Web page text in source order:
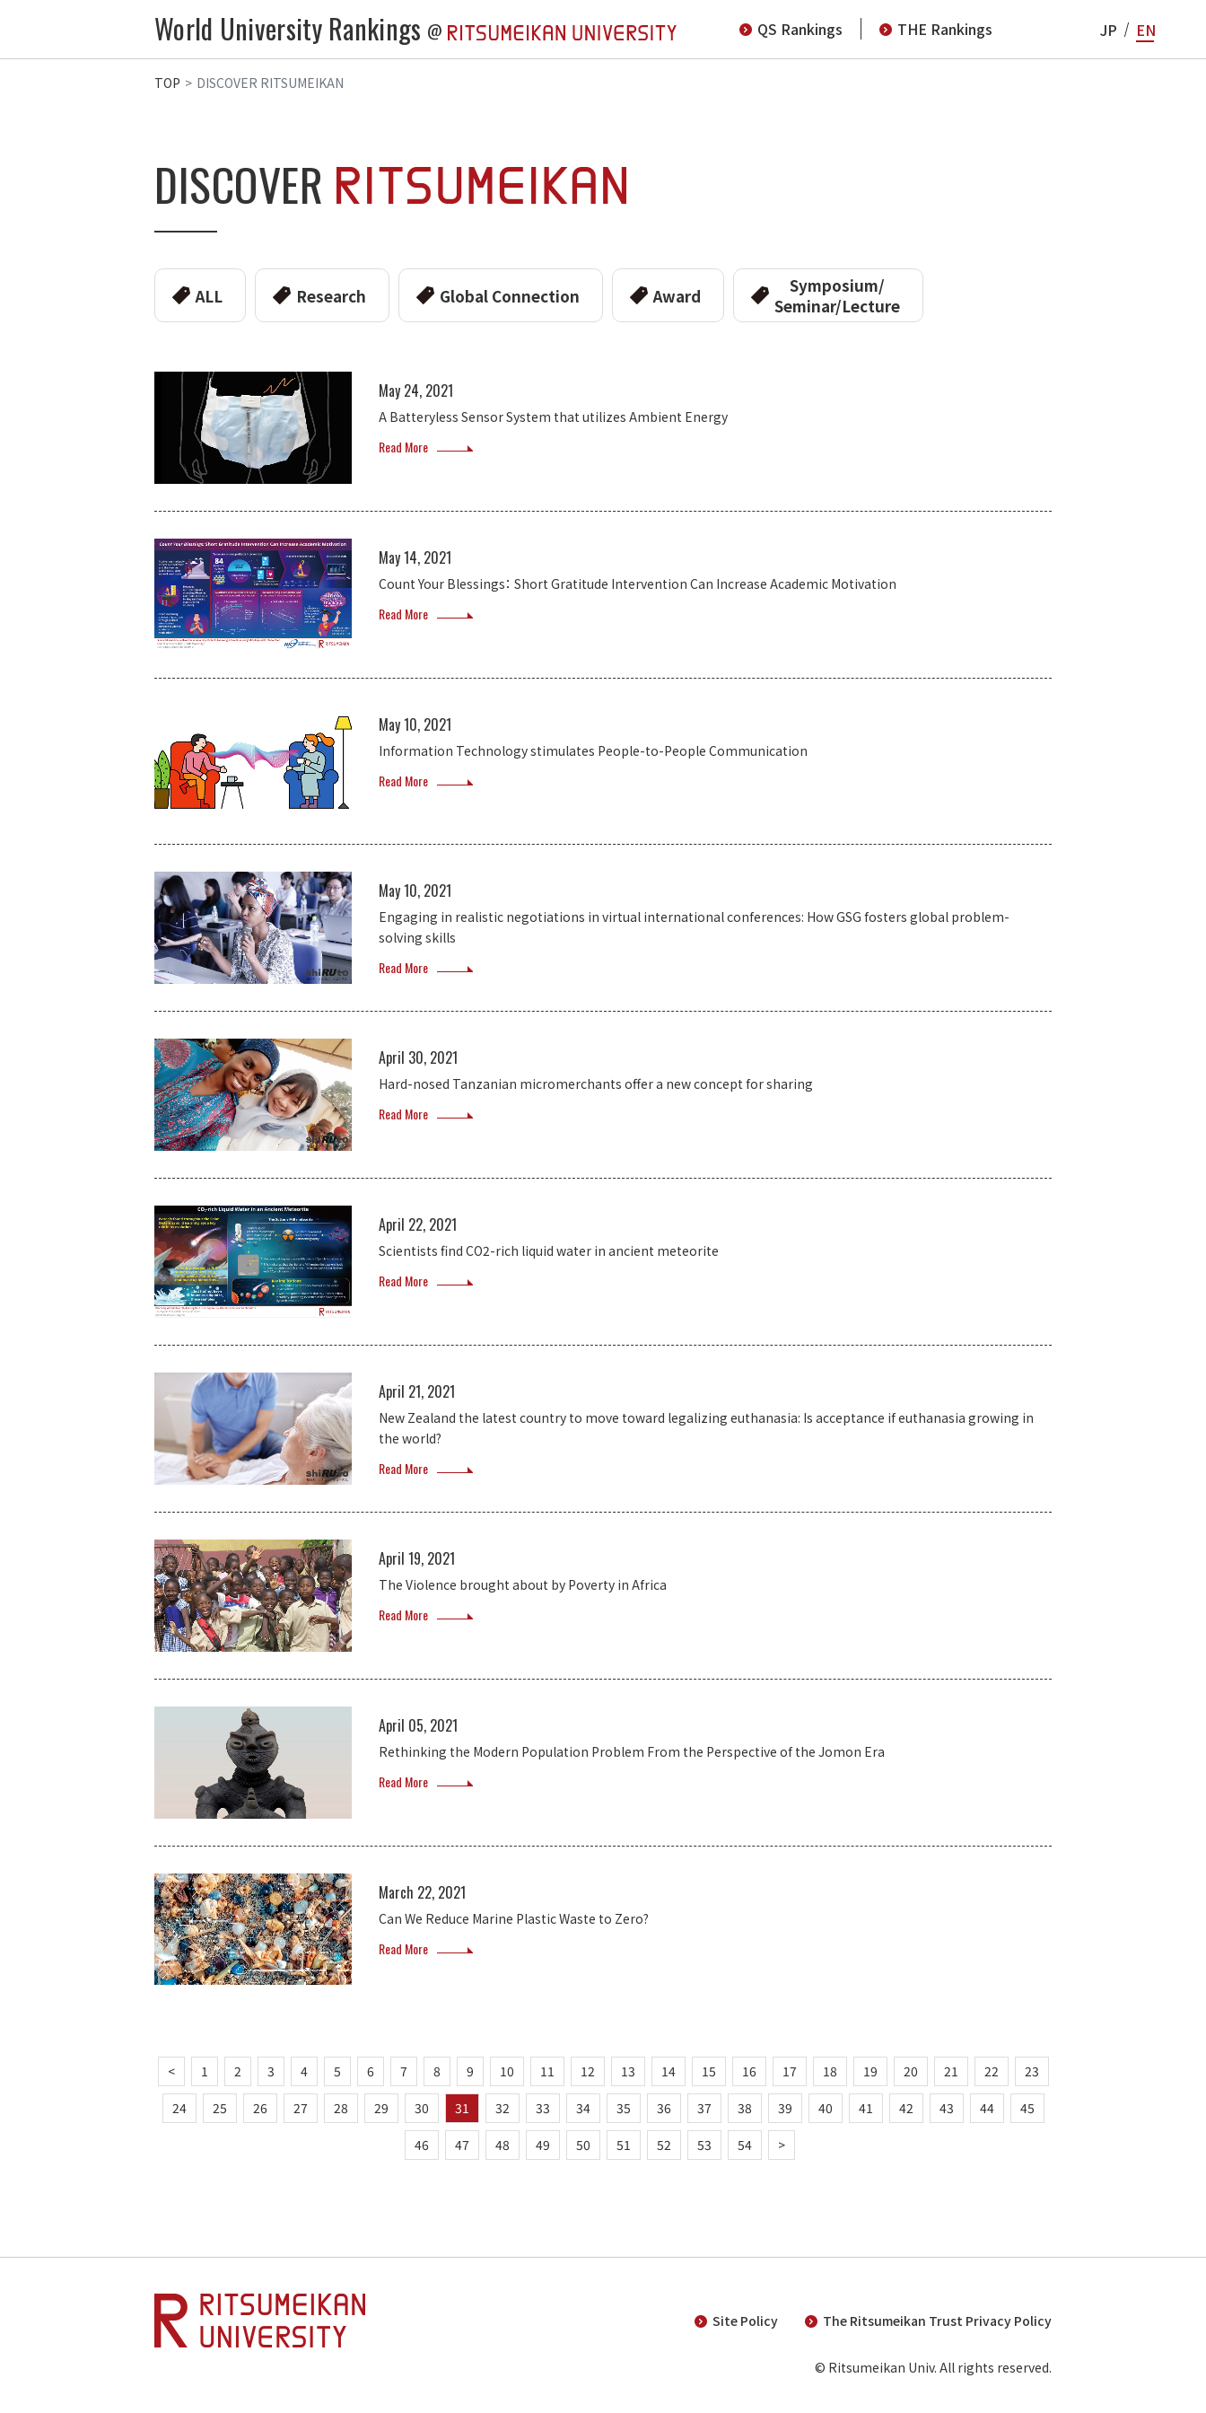
World University Rankings @ QS Rankings THE Rankings JP EN
TOP DISCOVER RITSUMEIKAN
DISCOVER
ALL Research Global Connection Award
Symposium/
Seminar/Lecture
May 24, 2021
A Batteryless Sensor System that utilizes Ambient Energy
Read More
May 14, 2021
Count Your Blessings： Short Gratitude Intervention Can Increase Academic Motivation
Read More
May 10, 2021
Information Technology stimulates People-to-People Communication
Read More
May 10, 2021
Engaging in realistic negotiations in virtual international conferences: How GSG fosters global problem-
solving skills
Read More
April 30, 2021
Hard-nosed Tanzanian micromerchants offer a new concept for sharing
Read More
April 22, 2021
Scientists find CO2-rich liquid water in ancient meteorite
Read More
April 21, 2021
New Zealand the latest country to move toward legalizing euthanasia: Is acceptance if euthanasia growing in
the world?
Read More
April 19, 2021
The Violence brought about by Poverty in Africa
Read More
April 05, 2021
Rethinking the Modern Population Problem From the Perspective of the Jomon Era
Read More
March 22, 2021
Can We Reduce Marine Plastic Waste to Zero?
Read More
< 1 2 3 4 5 6 7 8 9 10 11 12 13 14 15 16 17 18 19 20 21 22 23
24 25 26 27 28 29 30 31 32 33 34 35 36 37 38 39 40 41 42 43 44 45
46 47 48 49 50 51 52 53 54 >
Site Policy The Ritsumeikan Trust Privacy Policy
© Ritsumeikan Univ. All rights reserved.